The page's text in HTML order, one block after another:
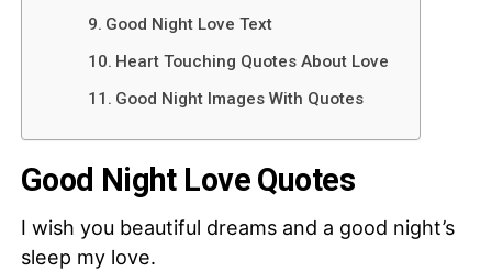
Good Night Love Text
Heart Touching Quotes About Love
Good Night Images With Quotes
Good Night Love Quotes
I wish you beautiful dreams and a good night’s
sleep my love.